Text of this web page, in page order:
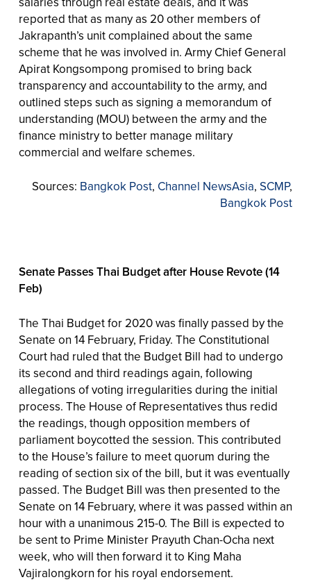
reported that as many as 20 other members of
Jakrapanth’s unit complained about the same
scheme that he was involved in. Army Chief General
Apirat Kongsompong promised to bring back
transparency and accountability to the army, and
outlined steps such as signing a memorandum of
understanding (MOU) between the army and the
finance ministry to better manage military
commercial and welfare schemes.
Sources: Bangkok Post, Channel NewsAsia,SCMP,
Bangkok Post
Senate Passes Thai Budget after House Revote (14
Feb)
The Thai Budget for 2020 was finally passed by the
Senate on 14 February, Friday. The Constitutional
Court had ruled that the Budget Bill had to undergo
its second and third readings again, following
allegations of voting irregularities during the initial
process. The House of Representatives thus redid
the readings, though opposition members of
parliament boycotted the session. This contributed
to the House’s failure to meet quorum during the
reading of section six of the bill, but it was eventually
passed. The Budget Bill was then presented to the
Senate on 14 February, where it was passed within an
hour with a unanimous 215-0. The Bill is expected to
be sent to Prime Minister Prayuth Chan-Ocha next
week, who will then forward it to King Maha
Vajiralongkorn for his royal endorsement.